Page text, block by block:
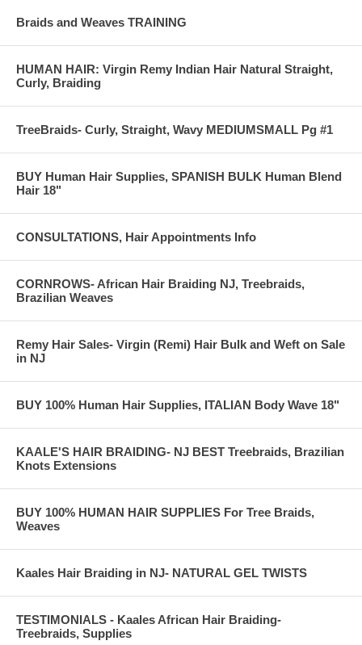
AFTER
Non surgical hairloss solutions
---------------------------------------------------------------------------------------------
Braids and Weaves TRAINING
HUMAN HAIR: Virgin Remy Indian Hair Natural Straight,
Curly, Braiding
TreeBraids- Curly, Straight, Wavy MEDIUMSMALL Pg #1
BUY Human Hair Supplies, SPANISH BULK Human Blend
Hair 18"
CONSULTATIONS, Hair Appointments Info
CORNROWS- African Hair Braiding NJ, Treebraids,
Brazilian Weaves
Remy Hair Sales- Virgin (Remi) Hair Bulk and Weft on Sale
in NJ
BUY 100% Human Hair Supplies, ITALIAN Body Wave 18"
KAALE'S HAIR BRAIDING- NJ BEST Treebraids, Brazilian
Knots Extensions
BUY 100% HUMAN HAIR SUPPLIES For Tree Braids,
Weaves
Kaales Hair Braiding in NJ- NATURAL GEL TWISTS
TESTIMONIALS - Kaales African Hair Braiding-
Treebraids, Supplies